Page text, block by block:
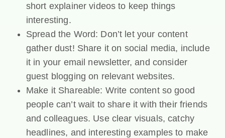
short explainer videos to keep things
interesting.
Spread the Word: Don’t let your content
gather dust! Share it on social media, include
it in your email newsletter, and consider
guest blogging on relevant websites.
Make it Shareable: Write content so good
people can’t wait to share it with their friends
and colleagues. Use clear visuals, catchy
headlines, and interesting examples to make